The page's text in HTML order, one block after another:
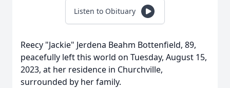
Listen to Obituary
Reecy "Jackie" Jerdena Beahm Bottenfield, 89,
peacefully left this world on Tuesday, August 15,
2023, at her residence in Churchville,
surrounded by her family.